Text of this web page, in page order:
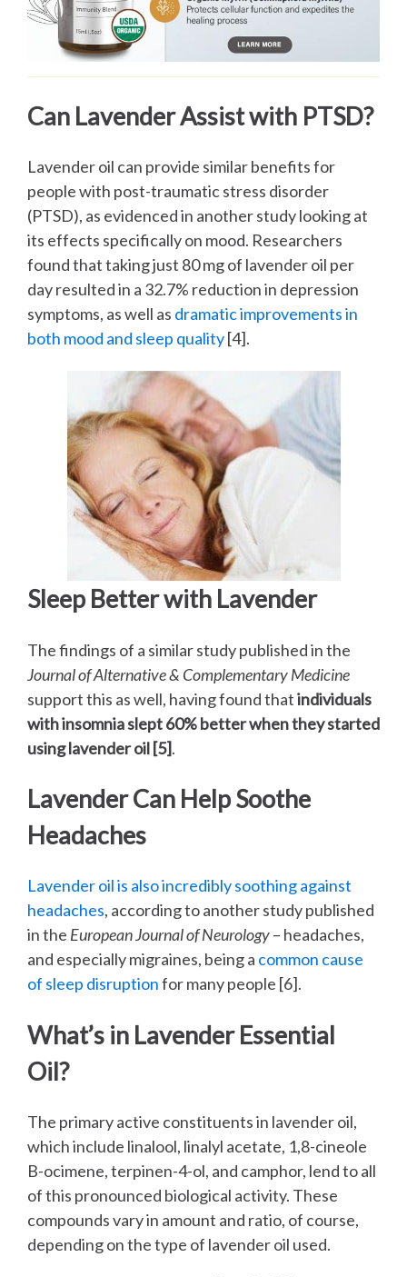
Can Lavender Assist with PTSD?
Lavender oil can provide similar benefits for
people with post-traumatic stress disorder
(PTSD), as evidenced in another study looking at
its effects specifically on mood. Researchers
found that taking just 80 mg of lavender oil per
day resulted in a 32.7% reduction in depression
symptoms, as well as dramatic improvements in
both mood and sleep quality[4].
Sleep Better with Lavender
The findings of a similar study published in the
Journal of Alternative & Complementary Medicine
support this as well, having found thatindividuals
with insomnia slept 60% better when they started
using lavender oil [5].
Lavender Can Help Soothe
Headaches
Lavender oil is also incredibly soothing against
headaches, according to another study published
in the European Journal of Neurology– headaches,
and especially migraines, being a common cause
of sleep disruptionfor many people [6].
What’s in Lavender Essential
Oil?
The primary active constituents in lavender oil,
which include linalool, linalyl acetate, 1,8-cineole
B-ocimene, terpinen-4-ol, and camphor, lend to all
of this pronounced biological activity. These
compounds vary in amount and ratio, of course,
depending on the type of lavender oil used.